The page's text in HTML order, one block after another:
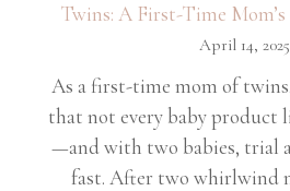
Twins: A First-Time
April 14, 2025
As a first-time mom of
that not every baby product
—and with two babies, trial
fast. After two whirlwind